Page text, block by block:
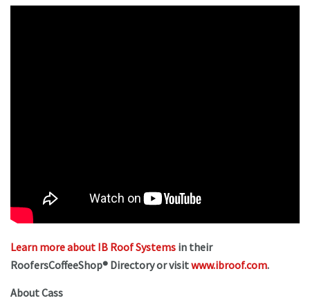
Learn more about IB Roof Systems in their
RoofersCoffeeShop® Directory or visitwww.ibroof.com.
About Cass